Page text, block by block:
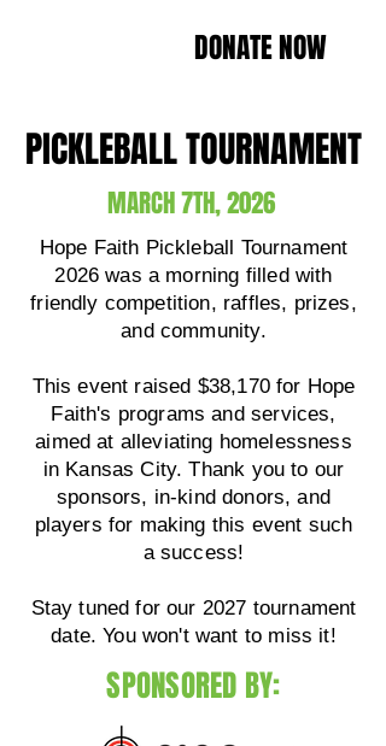
DONATE NOW
PICKLEBALL TOURNAMENT
MARCH 7TH, 2026
Hope Faith Pickleball Tournament
2026 was a morning filled with
friendly competition, raffles, prizes,
and community.
This event raised $38,170 for Hope
Faith's programs and services,
aimed at alleviating homelessness
in Kansas City. Thank you to our
sponsors, in-kind donors, and
players for making this event such
a success!
Stay tuned for our 2027 tournament
date. You won't want to miss it!
SPONSORED BY: